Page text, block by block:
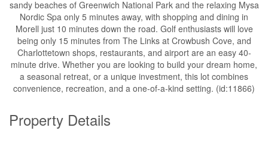
sandy beaches of Greenwich National Park and the relaxing Mysa
Nordic Spa only 5 minutes away, with shopping and dining in
Morell just 10 minutes down the road. Golf enthusiasts will love
being only 15 minutes from The Links at Crowbush Cove, and
Charlottetown shops, restaurants, and airport are an easy 40-
minute drive. Whether you are looking to build your dream home,
a seasonal retreat, or a unique investment, this lot combines
convenience, recreation, and a one-of-a-kind setting. (id:11866)
Property Details